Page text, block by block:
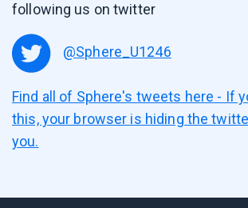
following us on twitter
@Sphere_U1246
Find all of Sphere's tweets here - If
this, your browser is hiding the
you.